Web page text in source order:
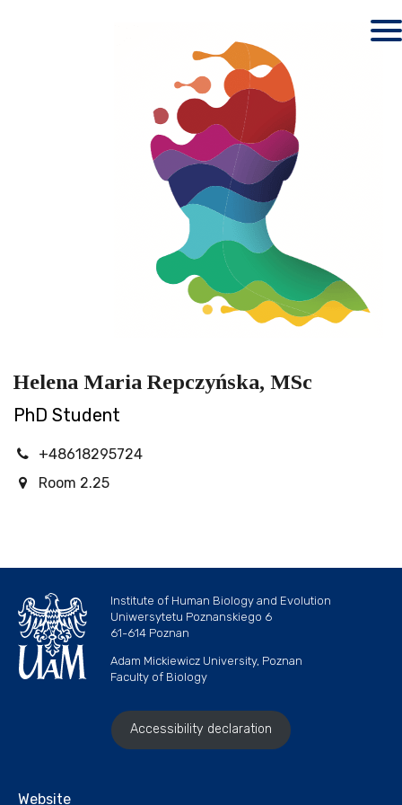
Helena Maria Repczyńska, MSc
PhD Student
+48618295724
Room 2.25
Institute of Human Biology and Evolution
Uniwersytetu Poznanskiego 6
61-614 Poznan
Adam Mickiewicz University, Poznan
Faculty of Biology
Accessibility declaration
Website